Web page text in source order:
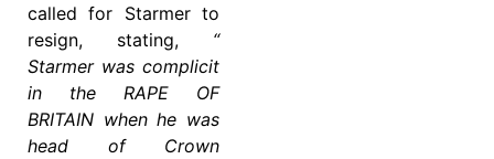
called for Starmer to
resign, stating, “
Starmer was complicit
in the RAPE OF
BRITAIN when he was
head of Crown